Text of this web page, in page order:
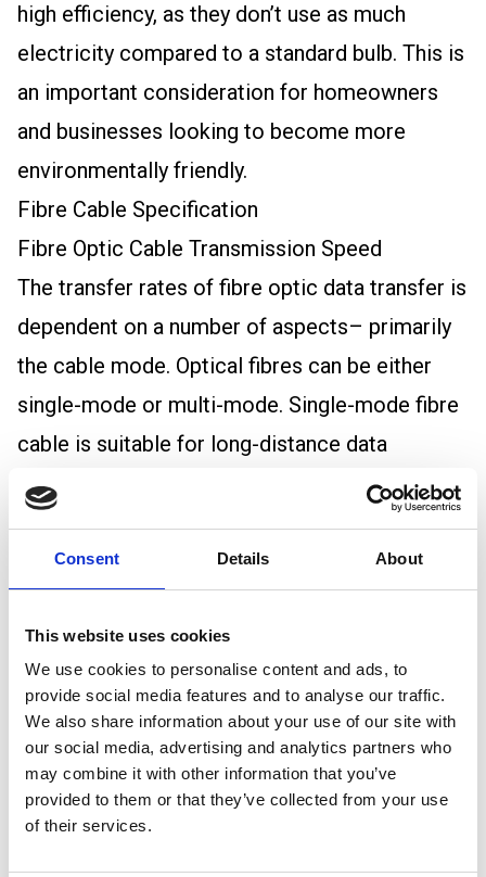
Consent Details About
This website uses cookies
We use cookies to personalise content and ads, to
provide social media features and to analyse our traffic.
We also share information about your use of our site with
our social media, advertising and analytics partners who
may combine it with other information that you’ve
provided to them or that they’ve collected from your use
of their services.
high efficiency, as they don’t use as much
electricity compared to a standard bulb. This is
an important consideration for homeowners
and businesses looking to become more
environmentally friendly.
Fibre Cable Specification
Fibre Optic Cable Transmission Speed
The transfer rates of fibre optic data transfer is
dependent on a number of aspects– primarily
the cable mode. Optical fibres can be either
single-mode or multi-mode. Single-mode fibre
cable is suitable for long-distance data
transmission, while multi-mode fibre cable is
ideal for shorter distances and higher
bandwidth requirements.
Bandwidth is the maximum amount of data
transmitted over a connection in a given
amount of time. More specifically, it is the
frequency where the magnitude of the
response has decreased to half its zero
frequency value.